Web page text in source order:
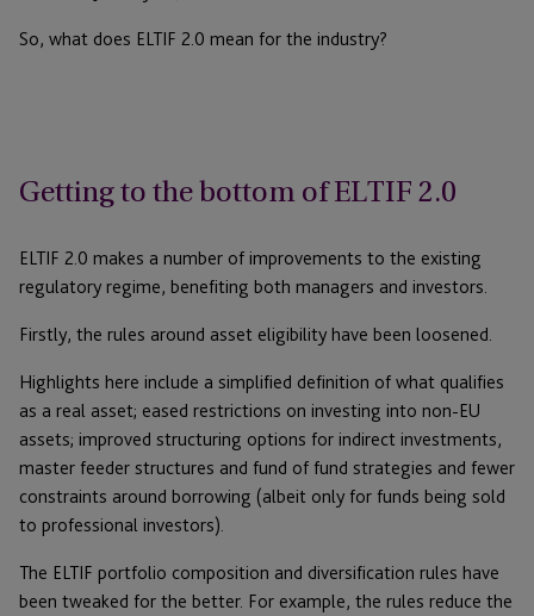
So, what does ELTIF 2.0 mean for the industry?
Getting to the bottom of ELTIF 2.0
ELTIF 2.0 makes a number of improvements to the existing
regulatory regime, benefiting both managers and investors.
Firstly, the rules around asset eligibility have been loosened.
Highlights here include a simplified definition of what qualifies
as a real asset; eased restrictions on investing into non-EU
assets; improved structuring options for indirect investments,
master feeder structures and fund of fund strategies and fewer
constraints around borrowing (albeit only for funds being sold
to professional investors).
The ELTIF portfolio composition and diversification rules have
been tweaked for the better. For example, the rules reduce the